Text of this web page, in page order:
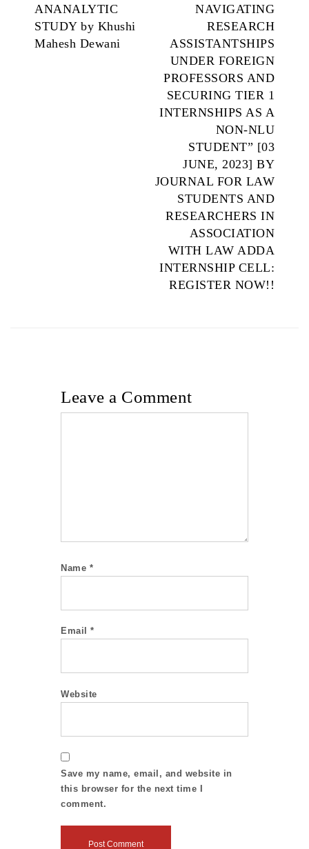
ANANALYTIC
STUDY by Khushi
Mahesh Dewani
NAVIGATING
RESEARCH
ASSISTANTSHIPS
UNDER FOREIGN
PROFESSORS AND
SECURING TIER 1
INTERNSHIPS AS A
NON-NLU
STUDENT” [03
JUNE, 2023] BY
JOURNAL FOR LAW
STUDENTS AND
RESEARCHERS IN
ASSOCIATION
WITH LAW ADDA
INTERNSHIP CELL:
REGISTER NOW!!
Leave a Comment
Name *
Email*
Website
Save my name, email, and website in
this browser for the next time I
comment.